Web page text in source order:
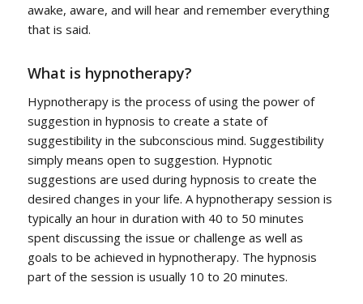
awake, aware, and will hear and remember everything
that is said.
What is hypnotherapy?
Hypnotherapy is the process of using the power of
suggestion in hypnosis to create a state of
suggestibility in the subconscious mind. Suggestibility
simply means open to suggestion. Hypnotic
suggestions are used during hypnosis to create the
desired changes in your life. A hypnotherapy session is
typically an hour in duration with 40 to 50 minutes
spent discussing the issue or challenge as well as
goals to be achieved in hypnotherapy. The hypnosis
part of the session is usually 10 to 20 minutes.